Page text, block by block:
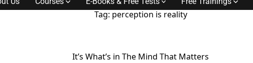
Tag: perception is reality
It’s What’s in The Mind That Matters